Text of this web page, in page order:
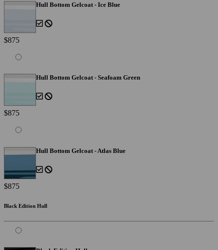
Hull Bottom Gelcoat - Ice Blue
$875
Hull Bottom Gelcoat - Seafoam Green
$875
Hull Bottom Gelcoat - Atlas Blue
$875
Black Edition Hull